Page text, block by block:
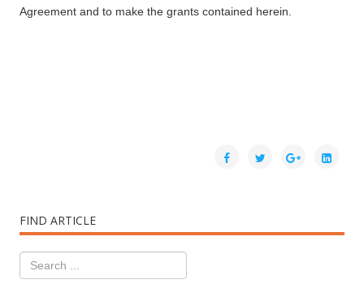
Agreement and to make the grants contained herein.
FIND ARTICLE